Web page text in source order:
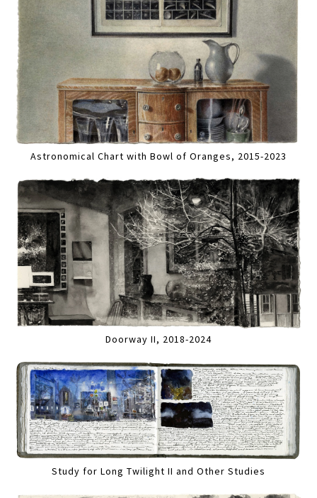
Astronomical Chart with Bowl of Oranges, 2015-2023
Doorway II, 2018-2024
Study for Long Twilight II and Other Studies